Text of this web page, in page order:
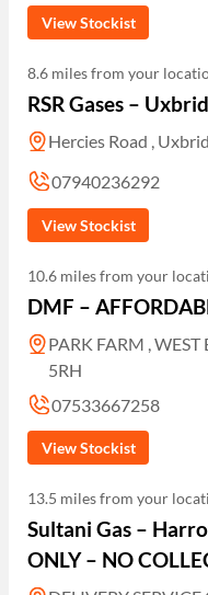
View Stockist
8.6 miles from your
RSR Gases –
Hercies Road ,
07940236292
View Stockist
10.6 miles from your
DMF –
PARK FARM ,
5RH
07533667258
View Stockist
13.5 miles from your
Sultani Gas –
ONLY – NO